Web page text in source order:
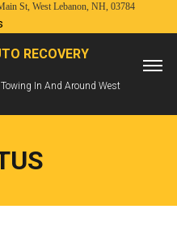
St, West Lebanon, NH, 03784
RECOVERY
In And Around West